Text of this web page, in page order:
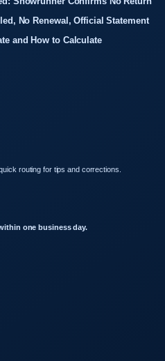
No Renewal, Official Statement
and How to Calculate
routing for tips and corrections.
one business day.